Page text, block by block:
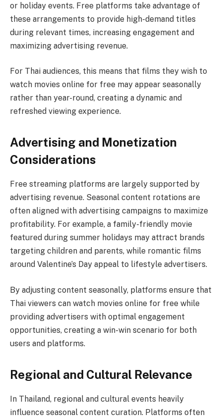
or holiday events. Free platforms take advantage of
these arrangements to provide high-demand titles
during relevant times, increasing engagement and
maximizing advertising revenue.
For Thai audiences, this means that films they wish to
watch movies online for free may appear seasonally
rather than year-round, creating a dynamic and
refreshed viewing experience.
Advertising and Monetization
Considerations
Free streaming platforms are largely supported by
advertising revenue. Seasonal content rotations are
often aligned with advertising campaigns to maximize
profitability. For example, a family-friendly movie
featured during summer holidays may attract brands
targeting children and parents, while romantic films
around Valentine’s Day appeal to lifestyle advertisers.
By adjusting content seasonally, platforms ensure that
Thai viewers can watch movies online for free while
providing advertisers with optimal engagement
opportunities, creating a win-win scenario for both
users and platforms.
Regional and Cultural Relevance
In Thailand, regional and cultural events heavily
influence seasonal content curation. Platforms often